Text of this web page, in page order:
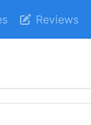
Reviews